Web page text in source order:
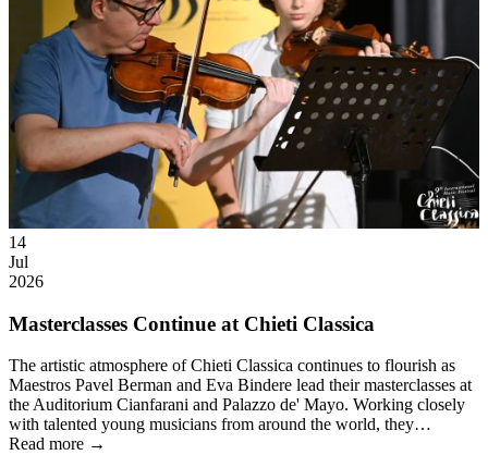
14
Jul
2026
Masterclasses Continue at Chieti Classica
The artistic atmosphere of Chieti Classica continues to flourish as
Maestros Pavel Berman and Eva Bindere lead their masterclasses at
the Auditorium Cianfarani and Palazzo de' Mayo. Working closely
with talented young musicians from around the world, they…
Read more →